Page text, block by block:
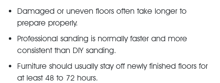
Damaged or uneven floors often take longer to
prepare properly.
Professional sanding is normally faster and more
consistent than DIY sanding.
Furniture should usually stay off newly finished floors for
at least 48 to 72 hours.